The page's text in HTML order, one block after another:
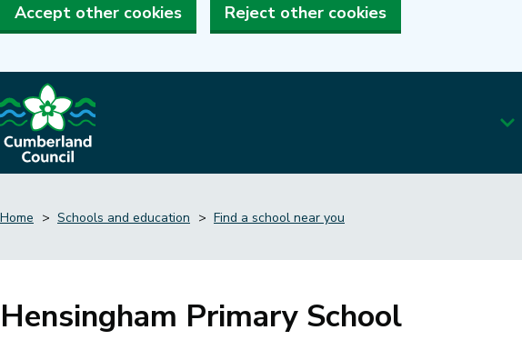
Accept other cookies Reject other cookies
Breadcrumbs
Home Schools and education Find a school near you
Hensingham Primary School